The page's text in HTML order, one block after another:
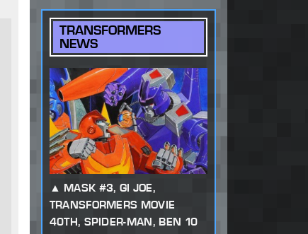
TRANSFORMERS
NEWS
MASK #3, GI JOE,
TRANSFORMERS MOVIE
40TH, SPIDER-MAN, BEN 10